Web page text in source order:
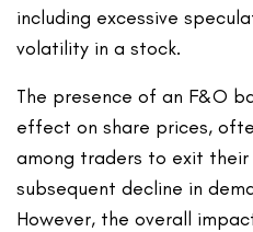
including excessive
volatility in a stock.
The presence of an F&O
effect on share prices,
among traders to exit
subsequent decline in
However, the overall